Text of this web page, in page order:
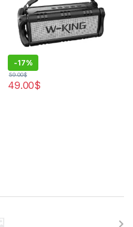
-17%
49.00$
59.00$